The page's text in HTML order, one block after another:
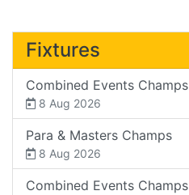
Fixtures
Combined Events Champs
8 Aug 2026
Para & Masters Champs
8 Aug 2026
Combined Events Champs